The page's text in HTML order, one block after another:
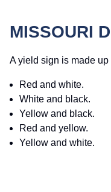
MISSOURI
A yield sign is made
Red and white.
White and black.
Yellow and black.
Red and yellow.
Yellow and white.